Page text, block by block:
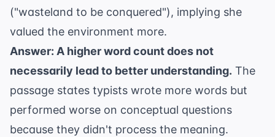
("wasteland to be conquered"), implying she
valued the environment more.
Answer: A higher word count does not
necessarily lead to better understanding. The
passage states typists wrote more words but
performed worse on conceptual questions
because they didn't process the meaning.